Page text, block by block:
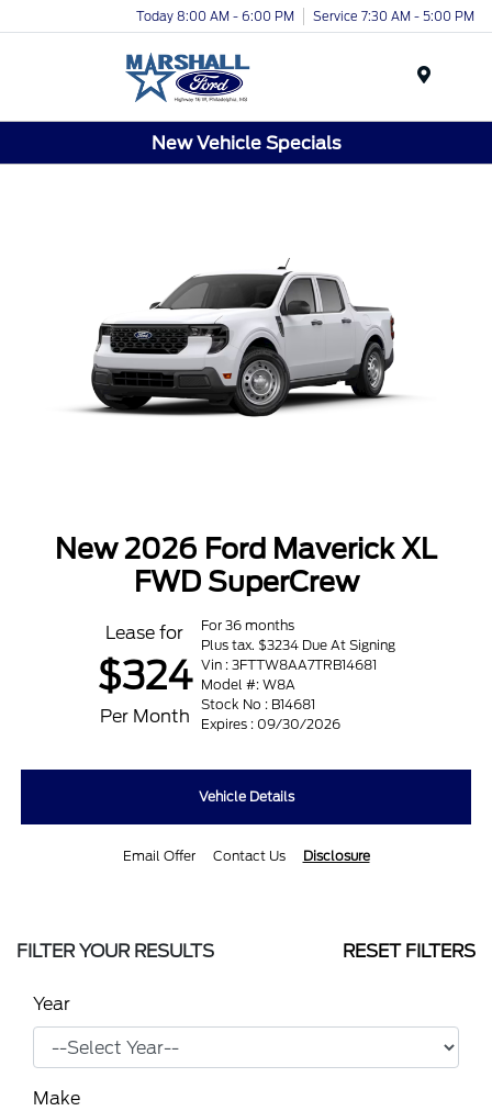
Today 8:00 AM - 6:00 PM Service 7:30 AM - 5:00 PM
New Vehicle Specials
New 2026 Ford Maverick XL
FWD SuperCrew
Lease for
$324
Per Month
For 36 months
Plus tax. $3234 Due At Signing
Vin : 3FTTW8AA7TRB14681
Model #: W8A
Stock No : B14681
Expires : 09/30/2026
Vehicle Details
Email Offer Contact Us Disclosure
FILTER YOUR RESULTS RESET FILTERS
Year
Make